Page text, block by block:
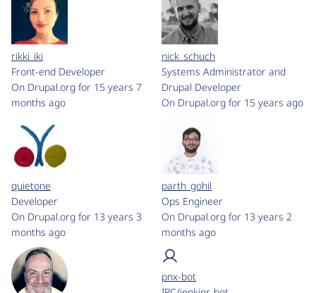
rikki_iki
Front-end Developer
On Drupal.org for 15 years 7
months ago
nick_schuch
Systems Administrator and
Drupal Developer
On Drupal.org for 15 years ago
quietone
Developer
On Drupal.org for 13 years 3
months ago
parth_gohil
Ops Engineer
On Drupal.org for 13 years 2
months ago
pnx-bot